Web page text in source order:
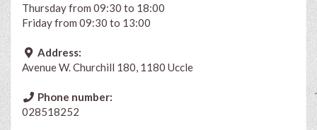
Thursday from 09:30 to 18:00
Friday from 09:30 to 13:00
Address:
Avenue W. Churchill 180, 1180 Uccle
Phone number:
028518252